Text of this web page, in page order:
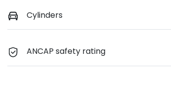
Cylinders
ANCAP safety rating